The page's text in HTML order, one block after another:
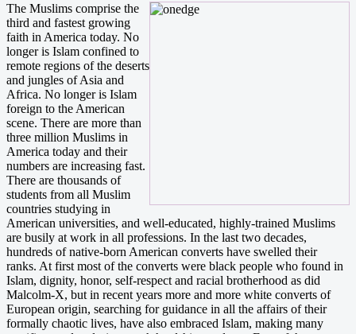
The Muslims comprise the
third and fastest growing
faith in America today. No
longer is Islam confined to
remote regions of the deserts
and jungles of Asia and
Africa. No longer is Islam
foreign to the American
scene. There are more than
three million Muslims in
America today and their
numbers are increasing fast.
There are thousands of
students from all Muslim
countries studying in
American universities, and well-educated, highly-trained Muslims
are busily at work in all professions. In the last two decades,
hundreds of native-born American converts have swelled their
ranks. At first most of the converts were black people who found in
Islam, dignity, honor, self-respect and racial brotherhood as did
Malcolm-X, but in recent years more and more white converts of
European origin, searching for guidance in all the affairs of their
formally chaotic lives, have also embraced Islam, making many